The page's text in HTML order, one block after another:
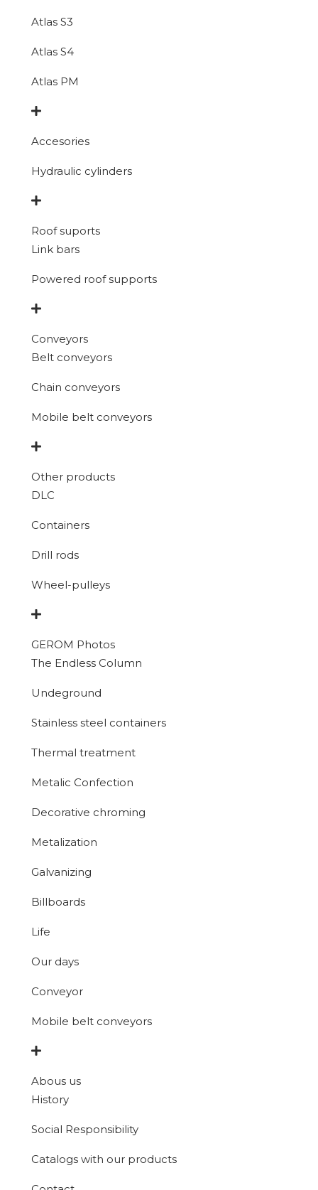
Atlas S3
Atlas S4
Atlas PM
Accesories
Hydraulic cylinders
Roof suports
Link bars
Powered roof supports
Conveyors
Belt conveyors
Chain conveyors
Mobile belt conveyors
Other products
DLC
Containers
Drill rods
Wheel-pulleys
GEROM Photos
The Endless Column
Undeground
Stainless steel containers
Thermal treatment
Metalic Confection
Decorative chroming
Metalization
Galvanizing
Billboards
Life
Our days
Conveyor
Mobile belt conveyors
Abous us
History
Social Responsibility
Catalogs with our products